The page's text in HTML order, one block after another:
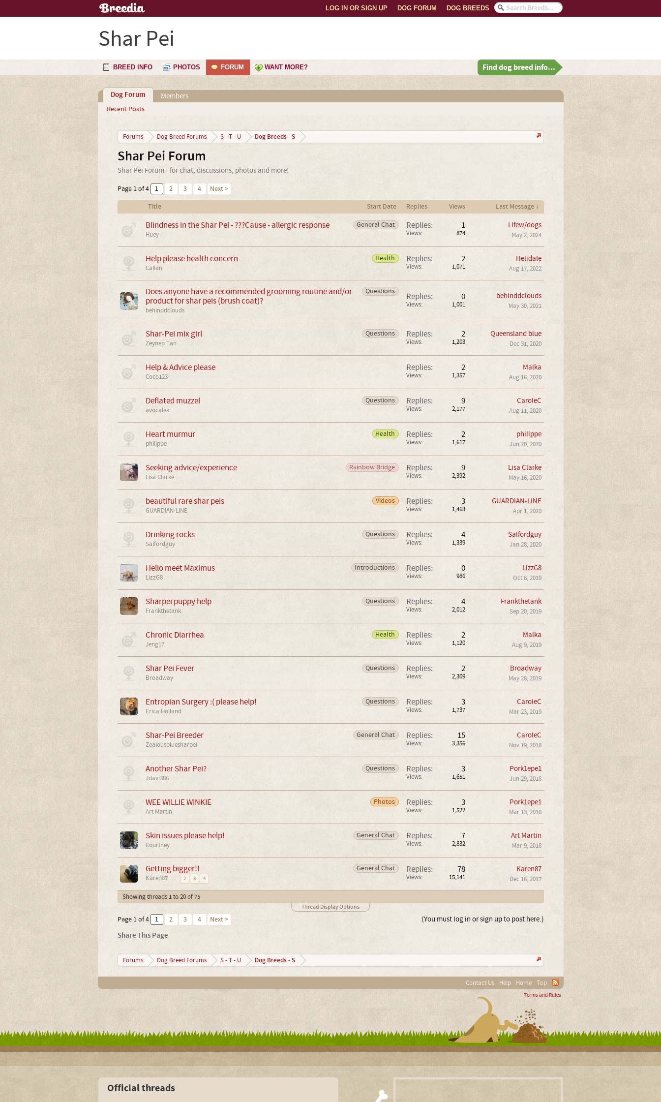
DOG BREEDS
DOG FORUM
LOG IN OR SIGN UP
Shar Pei
BREED INFO PHOTOS FORUM WANT MORE? Find dog breed info...
Dog Forum
Recent Posts
Members
Forums Dog Breed Forums S - T - U Dog Breeds - S
Shar Pei Forum
Shar Pei Forum - for chat, discussions, photos and more!
Page 1 of 4 1 2 3 4
Next >
Title
Start Date Replies Views Last Message ↓
General Chat
Blindness in the Shar Pei - ???Cause - allergic response
Huey
Replies: 1
Views: 874
Lifew/dogs
May 2, 2024
Health
Help please health concern
Callan
Replies: 2
Views: 1,071
Helidale
Aug 17, 2022
Questions
Does anyone have a recommended grooming routine and/or
product for shar peis (brush coat)?
behinddclouds
Replies: 0
Views: 1,001
behinddclouds
May 30, 2021
Questions
Shar-Pei mix girl
Zeynep Tan
Replies: 2
Views: 1,203
Queensland blue
Dec 31, 2020
Help & Advice please
Coco123
Replies: 2
Views: 1,357
Malka
Aug 16, 2020
Questions
Deflated muzzel
avocalea
Replies: 9
Views: 2,177
CaroleC
Aug 11, 2020
Health
Heart murmur
philippe
Replies: 2
Views: 1,617
philippe
Jun 20, 2020
Rainbow Bridge
Seeking advice/experience
Lisa Clarke
Replies: 9
Views: 2,392
Lisa Clarke
May 16, 2020
Videos
beautiful rare shar peis
GUARDIAN-LINE
Replies: 3
Views: 1,463
GUARDIAN-LINE
Apr 1, 2020
Questions
Drinking rocks
Salfordguy
Replies: 4
Views: 1,339
Salfordguy
Jan 28, 2020
Introductions
Hello meet Maximus
LizzG8
Replies: 0
Views: 986
LizzG8
Oct 6, 2019
Questions
Sharpei puppy help
Frankthetank
Replies: 4
Views: 2,012
Frankthetank
Sep 20, 2019
Health
Chronic Diarrhea
Jeng17
Replies: 2
Views: 1,120
Malka
Aug 9, 2019
Questions
Shar Pei Fever
Broadway
Replies: 2
Views: 2,309
Broadway
May 28, 2019
Questions
Entropian Surgery :( please help!
Erica Holland
Replies: 3
Views: 1,737
CaroleC
Mar 23, 2019
General Chat
Shar-Pei Breeder
Zealousbluesharpei
Replies: 15
Views: 3,356
CaroleC
Nov 19, 2018
Questions
Another Shar Pei?
Jdavi386
Replies: 3
Views: 1,651
Pork1epe1
Jun 29, 2018
Photos
WEE WILLIE WINKIE
Art Martin
Replies: 3
Views: 1,522
Pork1epe1
Mar 13, 2018
General Chat
Skin issues please help!
Courtney
Replies: 7
Views: 2,832
Art Martin
Mar 9, 2018
General Chat
Getting bigger!!
Karen87 ... 2 3 4
Replies: 78
Views: 15,141
Karen87
Dec 16, 2017
Showing threads 1 to 20 of 75
Thread Display Options
(You must log in or sign up to post here.)
Page 1 of 4 1 2 3 4 Next >
Share This Page
Forums Dog Breed Forums S - T - U Dog Breeds - S
Contact Us Help Home Top
Terms and Rules
Official threads